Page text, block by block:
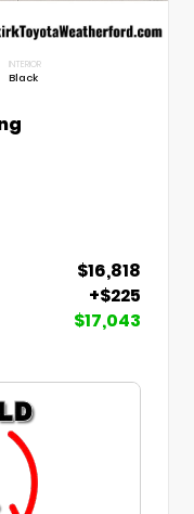
INTERIOR
Black
$16,818
+$225
$17,043